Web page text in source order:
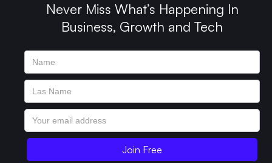
Never Miss What’s Happening In
Business, Growth and Tech